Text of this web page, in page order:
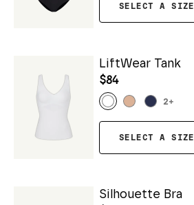
SELECT A SIZE
LiftWear Tank
$84
2+
SELECT A SIZE
Silhouette Bra